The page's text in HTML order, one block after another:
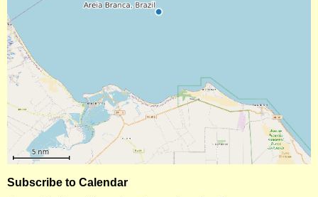
Subscribe to Calendar